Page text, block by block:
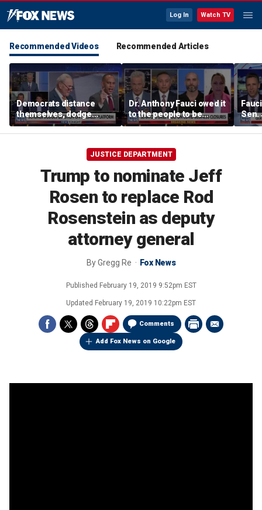
Log In Watch TV
Recommended Videos Recommended Articles
Democrats distance
themselves, dodge
association with DSA
Dr. Anthony Fauci owed it
to the people to be
honest: Federal litigator
Sen.
JUSTICE DEPARTMENT
Trump to nominate Jeff
Rosen to replace Rod
Rosenstein as deputy
attorney general
ByGregg Re Fox News
Published February 19, 2019 9:52pm EST
Updated February 19, 2019 10:22pm EST
Comments
Add Fox News on Google